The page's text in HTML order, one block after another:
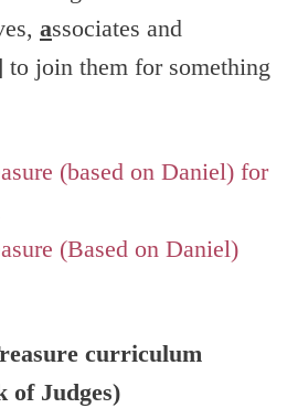
associates and
join them for something
(based on Daniel) for
(Based on Daniel)
curriculum
of Judges)